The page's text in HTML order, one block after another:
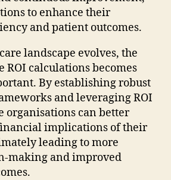
to enhance their
and patient outcomes.
landscape evolves, the
ROI calculations becomes
By establishing robust
and leveraging ROI
organisations can better
implications of their
leading to more
making and improved